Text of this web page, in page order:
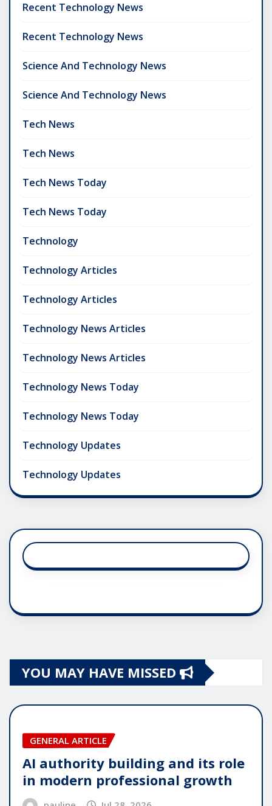
Recent Technology News
Recent Technology News
Science And Technology News
Science And Technology News
Tech News
Tech News
Tech News Today
Tech News Today
Technology
Technology Articles
Technology Articles
Technology News Articles
Technology News Articles
Technology News Today
Technology News Today
Technology Updates
Technology Updates
YOU MAY HAVE MISSED
GENERAL ARTICLE
AI authority building and its role
in modern professional growth